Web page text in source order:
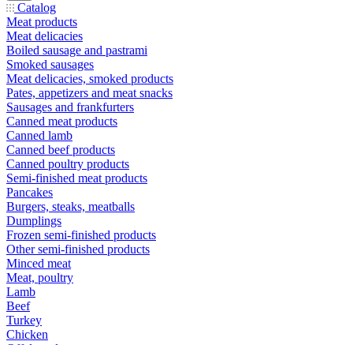
Catalog
Meat products
Meat delicacies
Boiled sausage and pastrami
Smoked sausages
Meat delicacies, smoked products
Pates, appetizers and meat snacks
Sausages and frankfurters
Canned meat products
Canned lamb
Canned beef products
Canned poultry products
Semi-finished meat products
Pancakes
Burgers, steaks, meatballs
Dumplings
Frozen semi-finished products
Other semi-finished products
Minced meat
Meat, poultry
Lamb
Beef
Turkey
Chicken